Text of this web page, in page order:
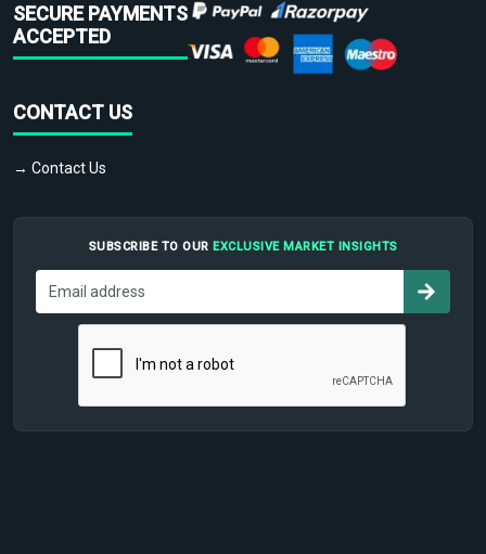
SECURE PAYMENTS
ACCEPTED
CONTACT US
→ Contact Us
SUBSCRIBE TO OUR EXCLUSIVE MARKET INSIGHTS